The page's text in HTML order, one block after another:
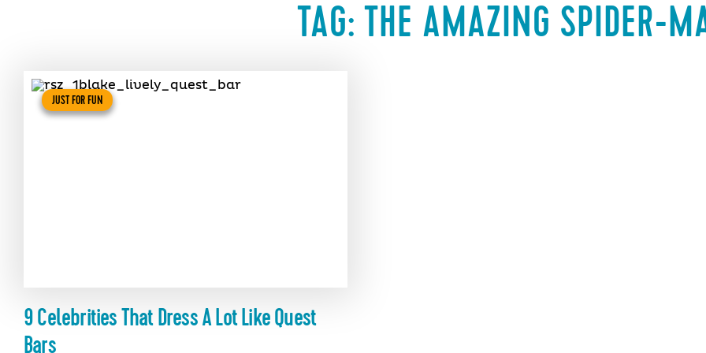
TAG: THE AMAZING SPIDER-
JUST FOR FUN
9 Celebrities That Dress A Lot Like Quest
Bars